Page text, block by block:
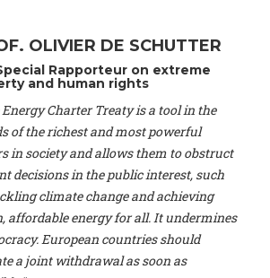
Mr. Martin Dietrich Brauch, LL.M. -
and economist, Lead author of the
Investment for Climate Change
(United States), Mr. Bernhard
MSc -Director of EU-Umweltbüro, Vice-
of EEB (Austria), Dr. Janis Brizga -
(Latvia), Prof. Ugo Bardi -Professor of
, Università di Firenze (Italy), Prof. Kevin P.
of Global Development Policy/Director
Policy Center, Boston University (United
Murroccu -Responsable
Ecologique (Luxembourg), Mr.
and Researcher, University of Latvia
OLIVIER DE SCHUTTER
Rapporteur on extreme
and human rights
Energy Charter Treaty is a tool in the
of the richest and most powerful
in society and allows them to obstruct
decisions in the public interest, such
climate change and achieving
affordable energy for all. It undermines
European countries should
a joint withdrawal as soon as